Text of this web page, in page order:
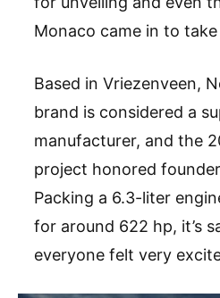
Monaco came in to
Based in Vriezenveen,
brand is considered a
manufacturer, and the
project honored
Packing a 6.3-liter
for around 622 hp, it’s
everyone felt very